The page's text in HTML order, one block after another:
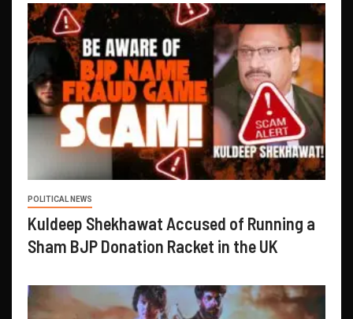
POLITICAL NEWS
Kuldeep Shekhawat Accused of Running a
Sham BJP Donation Racket in the UK